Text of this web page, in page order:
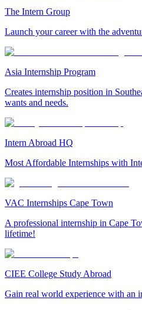
The Intern Group
Launch your career with the
Asia Internship Program
Creates internship position in
wants and needs.
Intern Abroad HQ
Most Affordable Internships with
VAC Internships Cape Town
A professional internship in Cape
lifetime!
CIEE College Study Abroad
Gain real world experience with an